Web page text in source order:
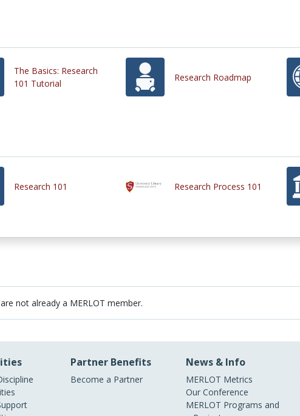
The Basics: Research
101 Tutorial
Research Roadmap
Research 101 Research Process 101
not already a MERLOT member.
Partner Benefits
Become a Partner
News & Info
MERLOT Metrics
Our Conference
MERLOT Programs and